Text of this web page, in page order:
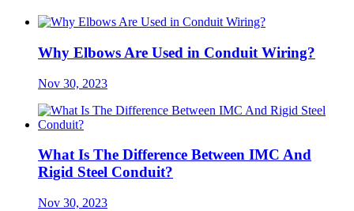
Why Elbows Are Used in Conduit Wiring?
Nov 30, 2023
What Is The Difference Between IMC And
Rigid Steel Conduit?
Nov 30, 2023